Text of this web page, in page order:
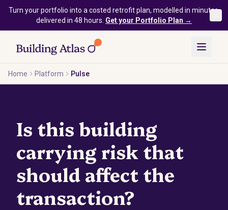
Skip to main content
Turn your portfolio into a costed retrofit plan, modelled in minutes,
delivered in 48 hours. Get your Portfolio Plan →
Home Platform Pulse
Is this building
carrying risk that
should affect the
transaction?